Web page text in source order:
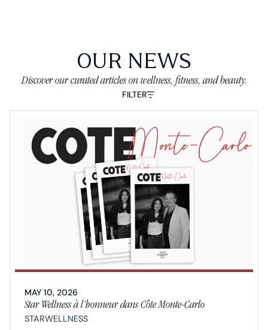
OUR NEWS
Discover our curated articles on wellness, fitness, and beauty.
FILTER
MAY 10, 2026
Star Wellness à l’honneur dans Côte Monte-Carlo
STARWELLNESS